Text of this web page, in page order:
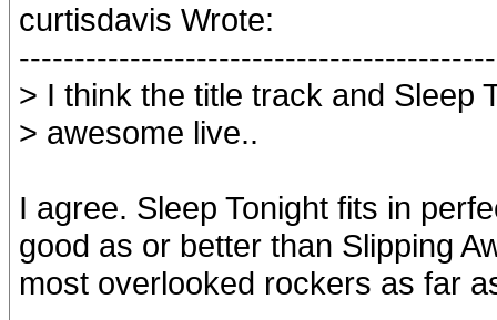
curtisdavis Wrote:
> I think the title track and Sleep
> awesome live..
I agree. Sleep Tonight fits in
good as or better than Slipping
most overlooked rockers as far